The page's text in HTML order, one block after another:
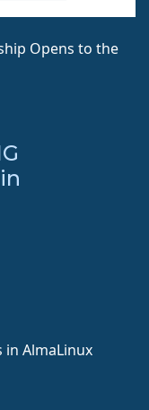
Opens to the
in AlmaLinux